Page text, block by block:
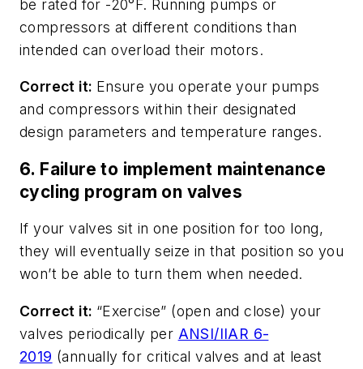
be rated for -20°F. Running pumps or
compressors at different conditions than
intended can overload their motors.
Correct it: Ensure you operate your pumps
and compressors within their designated
design parameters and temperature ranges.
6. Failure to implement maintenance
cycling program on valves
If your valves sit in one position for too long,
they will eventually seize in that position so you
won’t be able to turn them when needed.
Correct it: “Exercise” (open and close) your
valves periodically per ANSI/IIAR 6-
2019 (annually for critical valves and at least